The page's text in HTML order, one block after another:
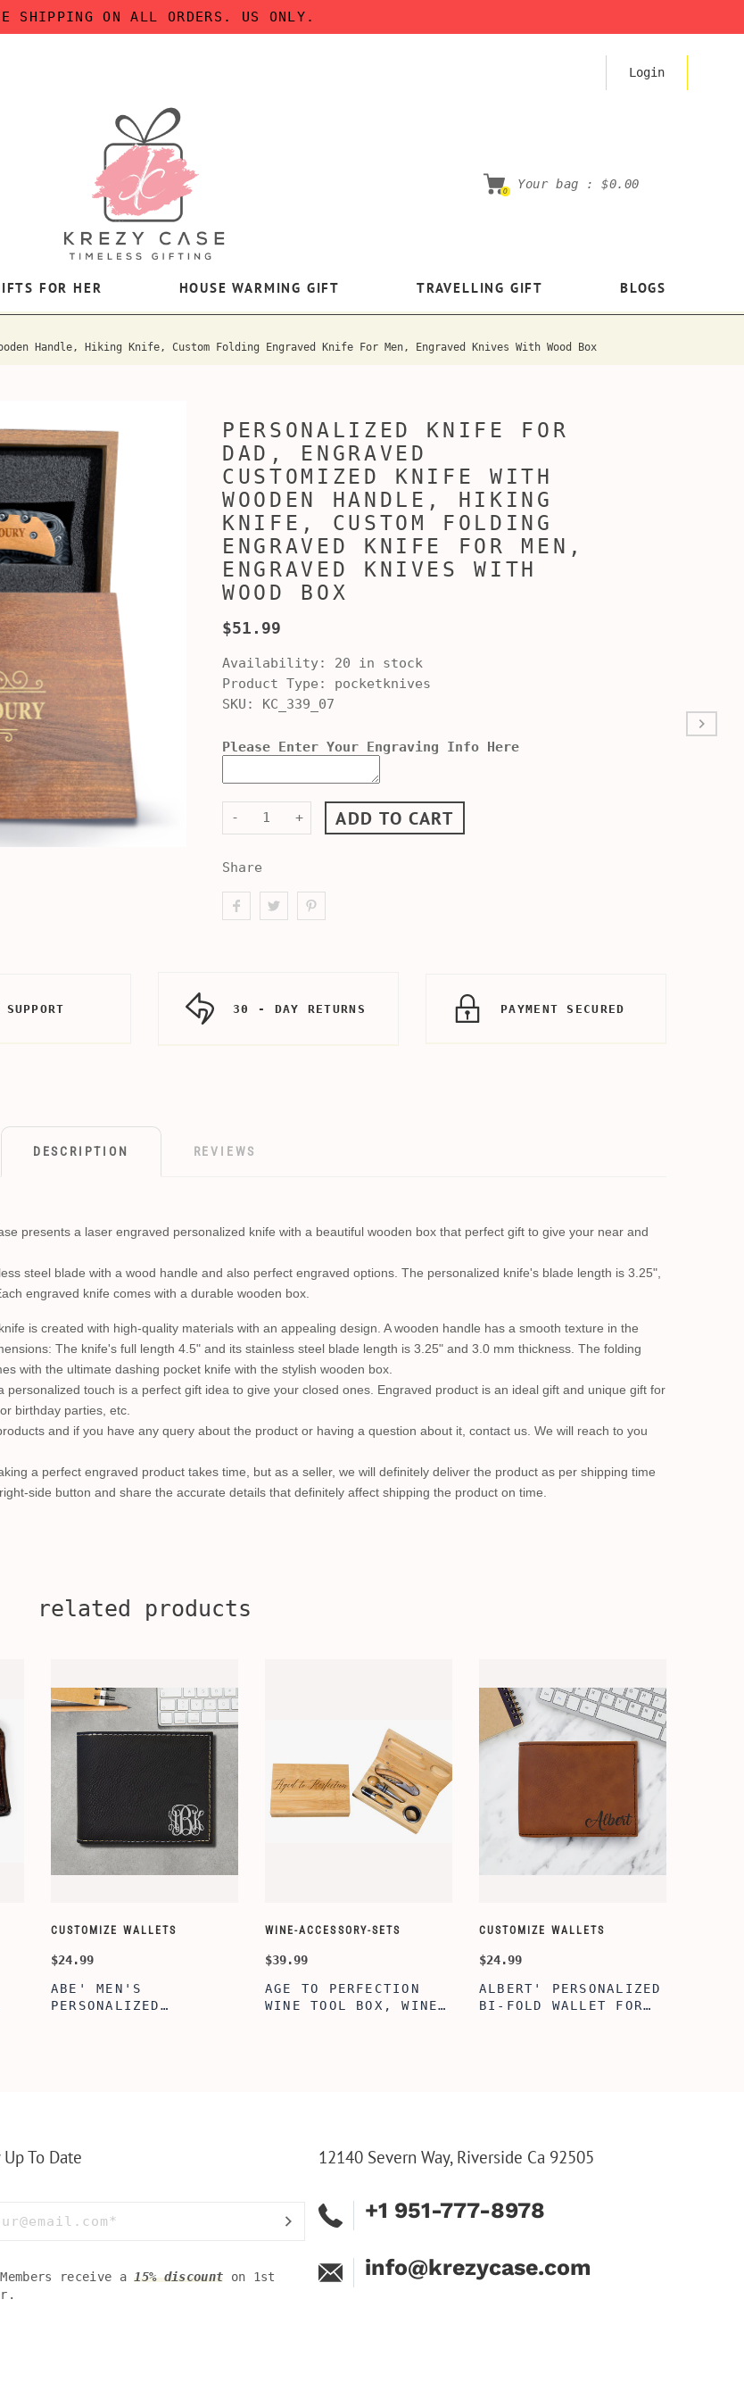
SHIPPING ON ALL ORDERS. US ONLY.
Login
0
Your bag :$0.00
FOR HER HOUSE WARMING GIFT TRAVELLING GIFT BLOGS
Handle, Hiking Knife, Custom Folding Engraved Knife For Men, Engraved Knives With Wood Box
PERSONALIZED KNIFE FOR
DAD, ENGRAVED
CUSTOMIZED KNIFE WITH
WOODEN HANDLE, HIKING
KNIFE, CUSTOM FOLDING
ENGRAVED KNIFE FOR MEN,
ENGRAVED KNIVES WITH
WOOD BOX
$51.99
Availability: 20 in stock
Product Type:
pocketknives
SKU: KC_339_07
Please Enter Your Engraving Info Here
- + ADD TO CART
Share
30 - DAY RETURNS PAYMENT SECURED
DESCRIPTION REVIEWS
presents a laser engraved personalized knife with a beautiful wooden box that perfect gift to give your near and
steel blade with a wood handle and also perfect engraved options. The personalized knife's blade length is 3.25",
engraved knife comes with a durable wooden box.
is created with high-quality materials with an appealing design. A wooden handle has a smooth texture in the
The knife's full length 4.5" and its stainless steel blade length is 3.25" and 3.0 mm thickness. The folding
with the ultimate dashing pocket knife with the stylish wooden box.
touch is a perfect gift idea to give your closed ones. Engraved product is an ideal gift and unique gift for
birthday parties, etc.
and if you have any query about the product or having a question about it, contact us. We will reach to you
a perfect engraved product takes time, but as a seller, we will definitely deliver the product as per shipping time
side button and share the accurate details that definitely affect shipping the product on time.
related products
CUSTOMIZE WALLETS
$24.99
ABE' MEN'S
PERSONALIZED
WINE-ACCESSORY-SETS
$39.99
AGE TO PERFECTION
WINE TOOL BOX, WINE
CUSTOMIZE WALLETS
$24.99
ALBERT' PERSONALIZED
BI-FOLD WALLET FOR
Up To Date
Members receive a15% discount on 1st
12140 Severn Way, Riverside Ca 92505
+1 951-777-8978
info@krezycase.com